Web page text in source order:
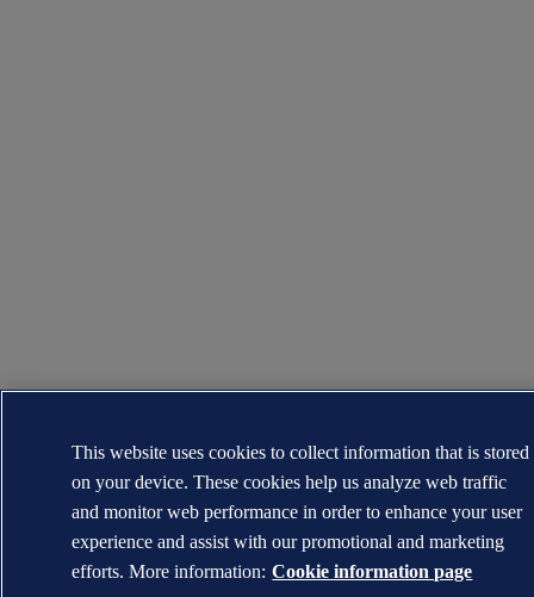
This website uses cookies to collect information that is stored
on your device. These cookies help us analyze web traffic
and monitor web performance in order to enhance your user
experience and assist with our promotional and marketing
efforts. More information: Cookie information page